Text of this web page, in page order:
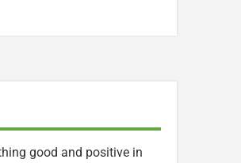
good and positive in